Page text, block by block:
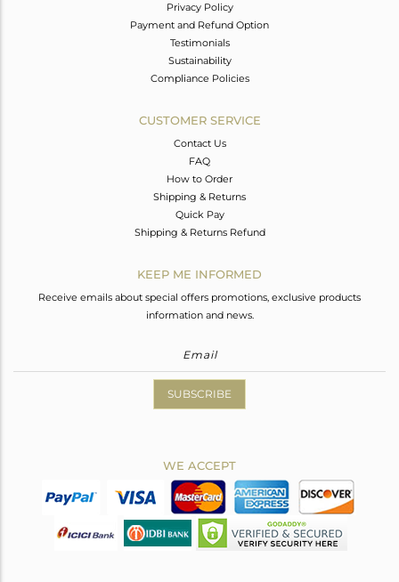
Privacy Policy
Payment and Refund Option
Testimonials
Sustainability
Compliance Policies
CUSTOMER SERVICE
Contact Us
FAQ
How to Order
Shipping & Returns
Quick Pay
Shipping & Returns Refund
KEEP ME INFORMED
Receive emails about special offers promotions, exclusive products
information and news.
SUBSCRIBE
WE ACCEPT